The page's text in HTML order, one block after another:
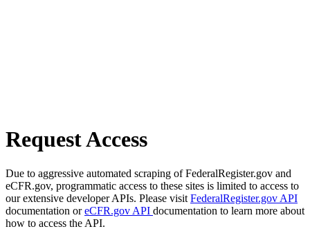
Request Access
Due to aggressive automated scraping of FederalRegister.gov and
eCFR.gov, programmatic access to these sites is limited to access to
our extensive developer APIs. Please visit FederalRegister.gov API
documentation oreCFR.gov API documentation to learn more about
how to access the API.